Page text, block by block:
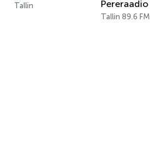
Tallin
Tallin 89.6 FM